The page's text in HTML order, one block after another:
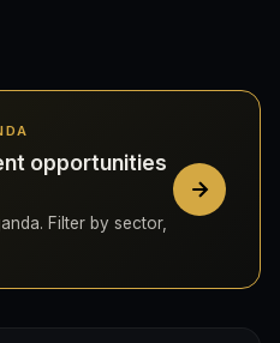
opportunities
Filter by sector,